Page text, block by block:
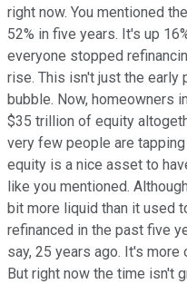
right now. You mentioned
52% in five years. It's up
everyone stopped
rise. This isn't just the early
bubble. Now, homeowners
$35 trillion of equity
very few people are
equity is a nice asset to
like you mentioned.
bit more liquid than it used
refinanced in the past five
say, 25 years ago. It's
But right now the time isn't